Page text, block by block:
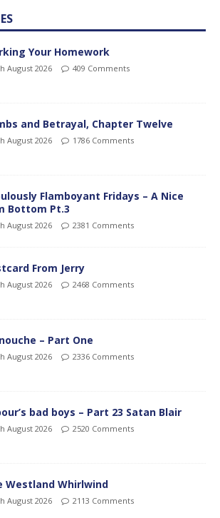
Your Homework
August 2026 409 Comments
and Betrayal, Chapter Twelve
August 2026 1786 Comments
Flamboyant Fridays – A Nice
Bottom Pt.3
August 2026 2381 Comments
From Jerry
August 2026 2468 Comments
– Part One
August 2026 2336 Comments
bad boys – Part 23 Satan Blair
August 2026 2520 Comments
Westland Whirlwind
August 2026 2113 Comments